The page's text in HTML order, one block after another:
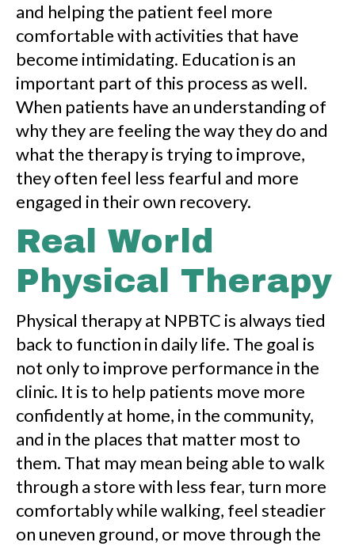
and helping the patient feel more
comfortable with activities that have
become intimidating. Education is an
important part of this process as well.
When patients have an understanding of
why they are feeling the way they do and
what the therapy is trying to improve,
they often feel less fearful and more
engaged in their own recovery.
Real World
Physical Therapy
Physical therapy at NPBTC is always tied
back to function in daily life. The goal is
not only to improve performance in the
clinic. It is to help patients move more
confidently at home, in the community,
and in the places that matter most to
them. That may mean being able to walk
through a store with less fear, turn more
comfortably while walking, feel steadier
on uneven ground, or move through the